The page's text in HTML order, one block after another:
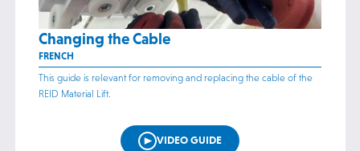
Changing the Cable
FRENCH
This guide is relevant for removing and replacing the cable of the
REID Material Lift.
VIDEO GUIDE